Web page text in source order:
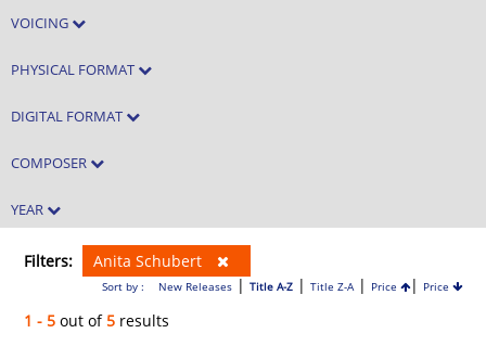
VOICING
PHYSICAL FORMAT
DIGITAL FORMAT
COMPOSER
YEAR
Filters: Anita Schubert
Sort by : New Releases| Title A-Z| Title Z-A| Price | Price
1 - 5 out of5 results